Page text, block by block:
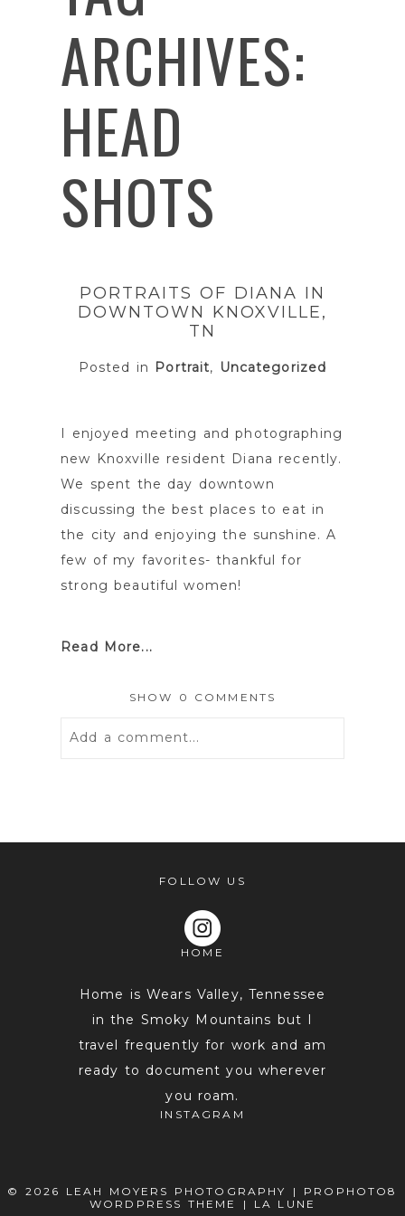
ARCHIVES:
HEAD
SHOTS
PORTRAITS OF DIANA IN
DOWNTOWN KNOXVILLE,
TN
Posted in Portrait, Uncategorized
I enjoyed meeting and photographing
new Knoxville resident Diana recently.
We spent the day downtown
discussing the best places to eat in
the city and enjoying the sunshine. A
few of my favorites- thankful for
strong beautiful women!
Read More...
SHOW 0 COMMENTS
Add a comment...
POST COMMENT
FOLLOW US
HOME
Home is Wears Valley, Tennessee
in the Smoky Mountains but I
travel frequently for work and am
ready to document you wherever
you roam.
INSTAGRAM
© 2026 LEAH MOYERS PHOTOGRAPHY |
PROPHOTO8
WORDPRESS THEME
| LA LUNE